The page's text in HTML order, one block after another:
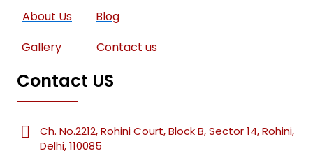
About Us
Blog
Gallery
Contact us
Contact US
Ch. No.2212, Rohini Court, Block B, Sector 14, Rohini,
Delhi, 110085